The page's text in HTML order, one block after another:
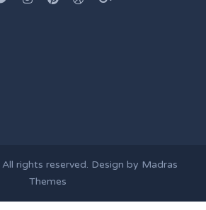
All rights reserved. Design by Madras
Themes